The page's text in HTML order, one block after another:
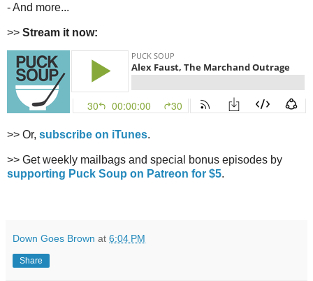
- And more...
>> Stream it now:
>> Or, subscribe on iTunes.
>> Get weekly mailbags and special bonus episodes by
supporting Puck Soup on Patreon for $5.
Down Goes Brown at 6:04 PM
Share